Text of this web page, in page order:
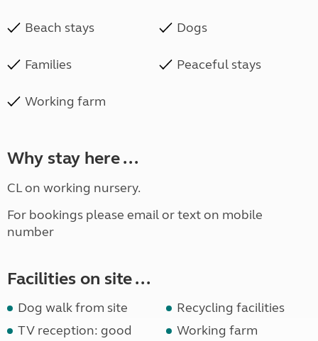
Beach stays Dogs
Families Peaceful stays
Working farm
Why stay here ...
CL on working nursery.
For bookings please email or text on mobile
number
Facilities on site ...
Dog walk from site
Recycling facilities
TV reception: good
Working farm